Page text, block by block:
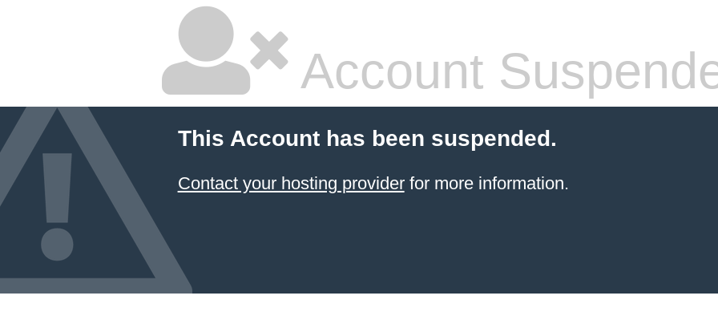
Account
This Account has been suspended.
Contact your hosting providerfor more information.